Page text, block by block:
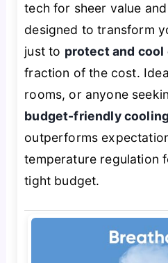
tech for sheer value
designed to transform
just to protect and
fraction of the cost.
rooms, or anyone
budget-friendly
outperforms
temperature regulation
tight budget.